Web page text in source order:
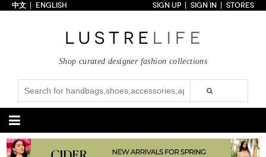
Collections
Styles
Just In
Under $100
Categories
中文 ENGLISH SIGN UP SIGN IN STORES
Shop curated designer fashion collections